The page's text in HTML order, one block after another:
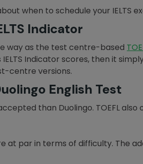
when to schedule your IELTS
Indicator
way as the test centre-based
Indicator scores, then it
centre versions.
English Test
than Duolingo. TOEFL
at par in terms of difficulty. The